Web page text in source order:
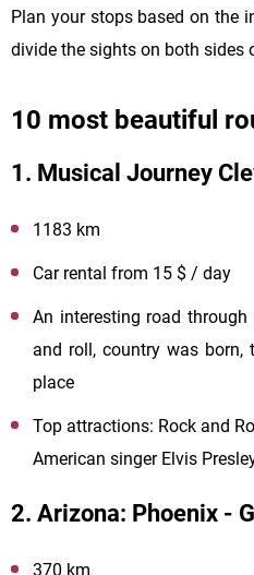
Plan your stops based on the
divide the sights on both sides
10 most beautiful
1. Musical Journey
1183 km
Car rental from 15 $ / day
An interesting road
and roll, country was
place
Top attractions: Rock and
American singer Elvis
2. Arizona: Phoenix -
370 km